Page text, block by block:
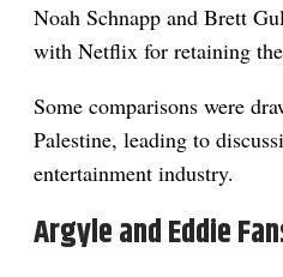
Noah Schnapp and Brett
with Netflix for retaining
Some comparisons were
Palestine, leading to
entertainment industry.
Argyle and Eddie